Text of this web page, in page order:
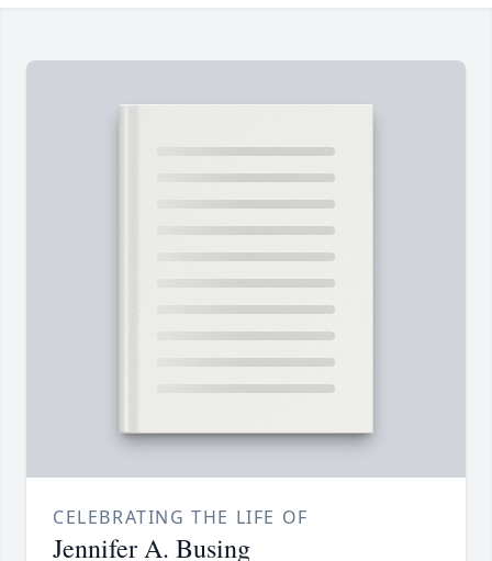
CELEBRATING THE LIFE OF
Jennifer A. Busing